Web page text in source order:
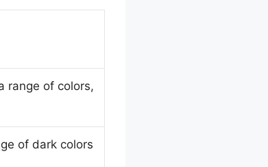
range of colors,
of dark colors